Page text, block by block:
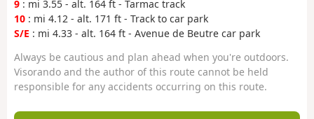
9 : mi 3.55 - alt. 164 ft - Tarmac track
10 : mi 4.12 - alt. 171 ft - Track to car park
S/E : mi 4.33 - alt. 164 ft - Avenue de Beutre car park
Always be cautious and plan ahead when you're outdoors.
Visorando and the author of this route cannot be held
responsible for any accidents occurring on this route.